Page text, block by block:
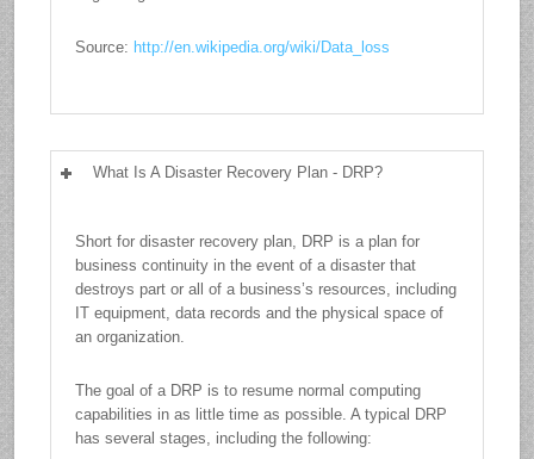
Source: http://en.wikipedia.org/wiki/Data_loss
What Is A Disaster Recovery Plan - DRP?
Short for disaster recovery plan, DRP is a plan for
business continuity in the event of a disaster that
destroys part or all of a business’s resources, including
IT equipment, data records and the physical space of
an organization.
The goal of a DRP is to resume normal computing
capabilities in as little time as possible. A typical DRP
has several stages, including the following: